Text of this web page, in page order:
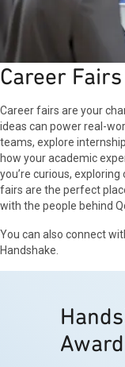
Career Fairs
Career fairs are your
ideas can power real-
teams, explore
how your academic
you’re curious,
fairs are the perfect
with the people behind
You can also connect
Handshake.